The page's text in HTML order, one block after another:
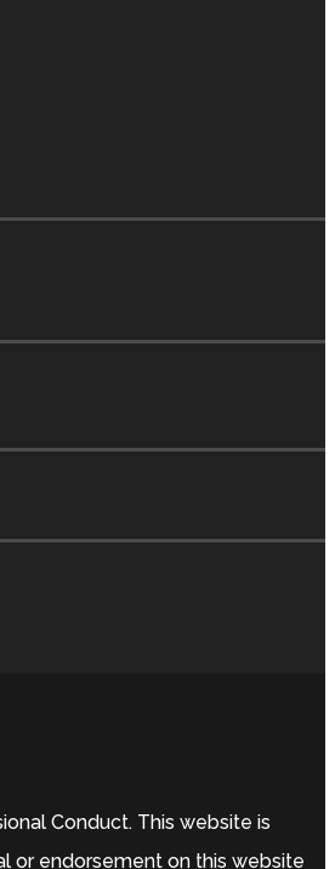
Conduct. This website is
or endorsement on this website